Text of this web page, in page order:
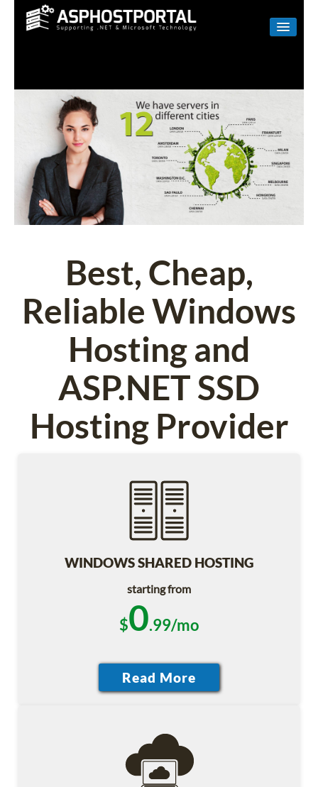
LINUX
RESELLER
SHAREPOINT
EMAIL
ABOUT US
Best, Cheap,
Reliable Windows
Hosting and
ASP.NET SSD
Hosting Provider
WINDOWS SHARED HOSTING
starting from
$0.99/mo